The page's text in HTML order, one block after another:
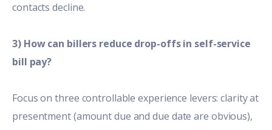
contacts decline.
3) How can billers reduce drop-offs in self-service
bill pay?
Focus on three controllable experience levers: clarity at
presentment (amount due and due date are obvious),